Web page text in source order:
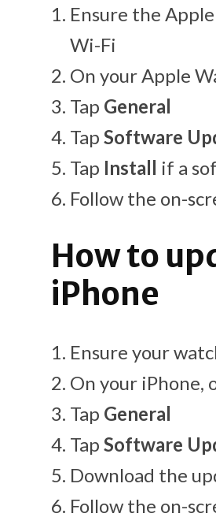
Ensure the
Wi-Fi
On your Apple
Tap General
Tap Software
Tap Install if a
Follow the on-
How to
iPhone
Ensure your
On your iPhone,
Tap General
Tap Software
Download the
Follow the on-